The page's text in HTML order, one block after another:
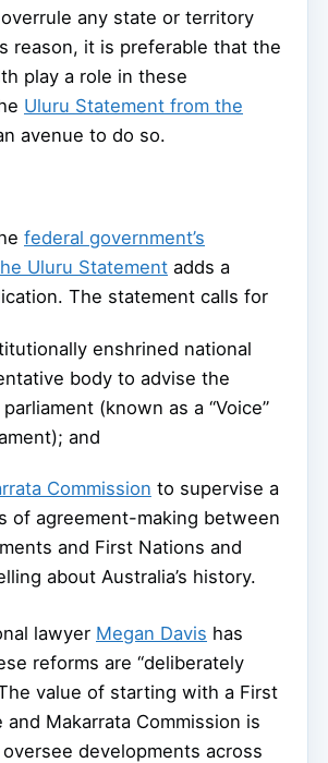
any state or territory
reason, it is preferable that the
play a role in these
Uluru Statement from the
avenue to do so.
federal government’s
Uluru Statement adds a
The statement calls for
enshrined national
body to advise the
(known as a “Voice”
and
Commission to supervise a
of agreement-making between
and First Nations and
about Australia’s history.
lawyer Megan Davis has
reforms are “deliberately
value of starting with a First
and Makarrata Commission is
developments across